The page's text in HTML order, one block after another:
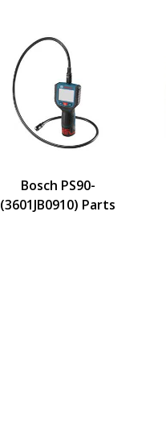
Bosch PS90-
(3601JB0910) Parts